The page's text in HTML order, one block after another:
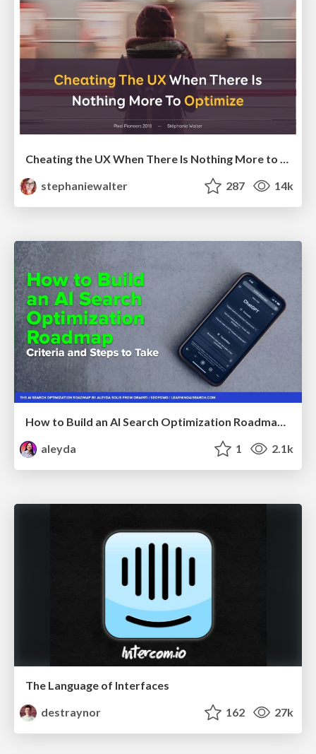
Cheating the UX When There Is Nothing More to Optimize - PixelPioneers
stephaniewalter
287 14k
How to Build an AI Search Optimization Roadmap - Criteria and Steps to Take #SEOIRL
aleyda
1 2.1k
The Language of Interfaces
destraynor
162 27k